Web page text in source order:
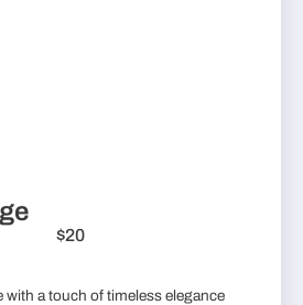
$20
with a touch of timeless elegance